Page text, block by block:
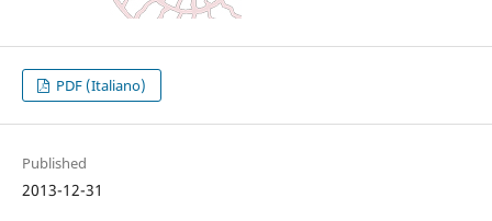
PDF (Italiano)
Published
2013-12-31